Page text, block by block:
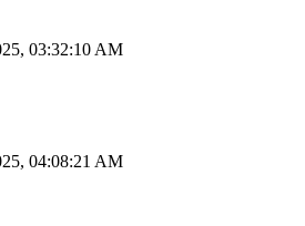
03:32:10 AM
04:08:21 AM